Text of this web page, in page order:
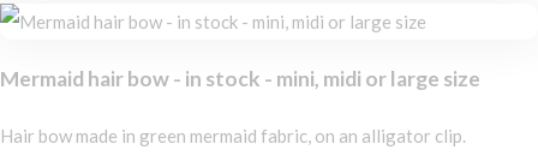
Mermaid hair bow - in stock - mini, midi or large size
Hair bow made in green mermaid fabric, on an alligator clip.